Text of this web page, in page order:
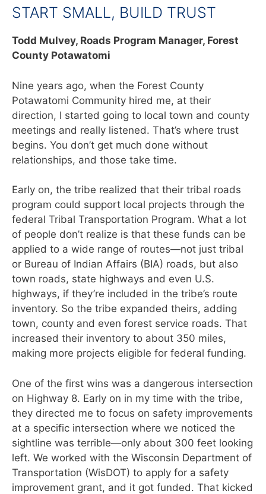
START SMALL, BUILD TRUST
Todd Mulvey, Roads Program Manager, Forest
County Potawatomi
Nine years ago, when the Forest County
Potawatomi Community hired me, at their
direction, I started going to local town and county
meetings and really listened. That’s where trust
begins. You don’t get much done without
relationships, and those take time.
Early on, the tribe realized that their tribal roads
program could support local projects through the
federal Tribal Transportation Program. What a lot
of people don’t realize is that these funds can be
applied to a wide range of routes—not just tribal
or Bureau of Indian Affairs (BIA) roads, but also
town roads, state highways and even U.S.
highways, if they’re included in the tribe’s route
inventory. So the tribe expanded theirs, adding
town, county and even forest service roads. That
increased their inventory to about 350 miles,
making more projects eligible for federal funding.
One of the first wins was a dangerous intersection
on Highway 8. Early on in my time with the tribe,
they directed me to focus on safety improvements
at a specific intersection where we noticed the
sightline was terrible—only about 300 feet looking
left. We worked with the Wisconsin Department of
Transportation (WisDOT) to apply for a safety
improvement grant, and it got funded. That kicked